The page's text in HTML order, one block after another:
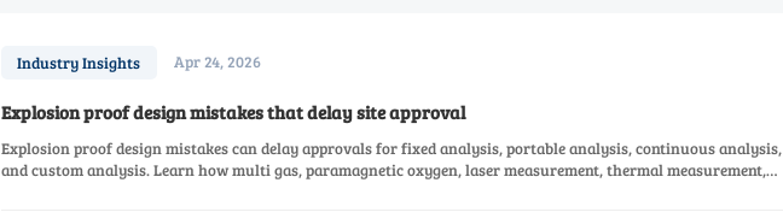
Industry Insights Apr 24, 2026
Explosion proof design mistakes that delay site approval
Explosion proof design mistakes can delay approvals for fixed analysis, portable analysis, continuous analysis,
and custom analysis. Learn how multi gas, paramagnetic oxygen, laser measurement, thermal measurement,